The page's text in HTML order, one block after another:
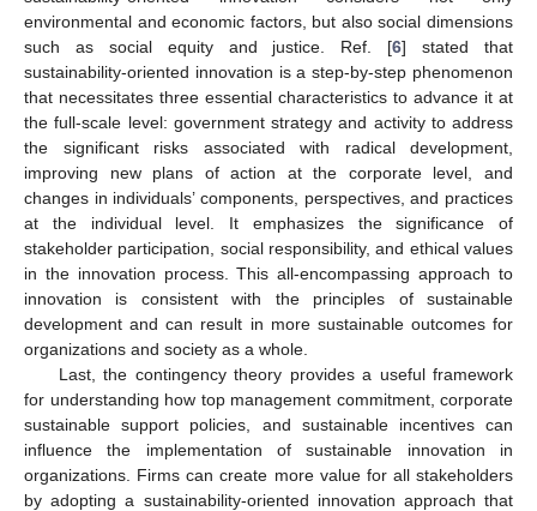
environmental and economic factors, but also social dimensions
such as social equity and justice. Ref. [6] stated that
sustainability-oriented innovation is a step-by-step phenomenon
that necessitates three essential characteristics to advance it at
the full-scale level: government strategy and activity to address
the significant risks associated with radical development,
improving new plans of action at the corporate level, and
changes in individuals’ components, perspectives, and practices
at the individual level. It emphasizes the significance of
stakeholder participation, social responsibility, and ethical values
in the innovation process. This all-encompassing approach to
innovation is consistent with the principles of sustainable
development and can result in more sustainable outcomes for
organizations and society as a whole.
Last, the contingency theory provides a useful framework
for understanding how top management commitment, corporate
sustainable support policies, and sustainable incentives can
influence the implementation of sustainable innovation in
organizations. Firms can create more value for all stakeholders
by adopting a sustainability-oriented innovation approach that